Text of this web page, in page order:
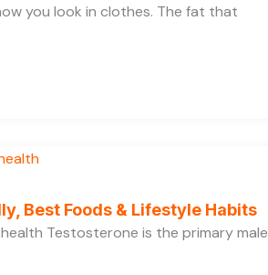
you look in clothes. The fat that
Best Foods & Lifestyle Habits
Testosterone is the primary male